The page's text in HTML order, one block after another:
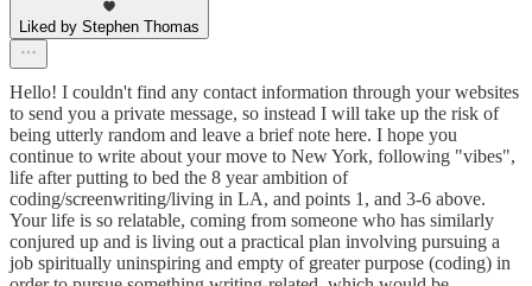
Liked by Stephen Thomas
Hello! I couldn't find any contact information through your websites
to send you a private message, so instead I will take up the risk of
being utterly random and leave a brief note here. I hope you
continue to write about your move to New York, following "vibes",
life after putting to bed the 8 year ambition of
coding/screenwriting/living in LA, and points 1, and 3-6 above.
Your life is so relatable, coming from someone who has similarly
conjured up and is living out a practical plan involving pursuing a
job spiritually uninspiring and empty of greater purpose (coding) in